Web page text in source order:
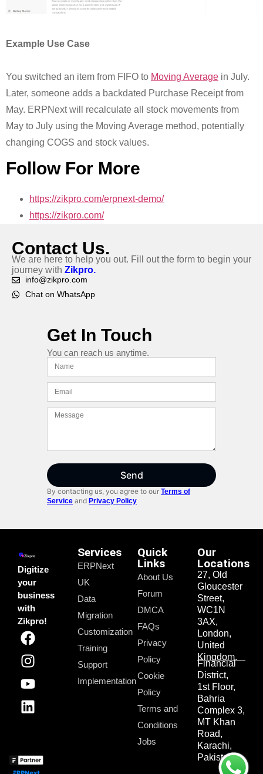
Example Use Case
You switched an item from FIFO to Moving Average in July.
Later, someone adds a backdated Purchase Receipt from
May. ERPNext will recalculate all stock movements from
May to July using the Moving Average method, potentially
changing COGS and stock values.
Follow For More
https://zikpro.com/erpnext-demo/
https://zikpro.com/
Contact Us.
We are here to help you out. Fill out the form to begin your
journey with Zikpro.
info@zikpro.com
Chat on WhatsApp
Get In Touch
You can reach us anytime.
Send
By contacting us, you agree to our Terms of
Service and Privacy Policy
Digitize
your
business
with
Zikpro!
Services
ERPNext
UK
Data
Migration
Customization
Training
Support
Implementation
Quick
Links
About Us
Forum
DMCA
FAQs
Privacy
Policy
Cookie
Policy
Terms and
Conditions
Jobs
Our
Locations
27, Old
Gloucester
Street,
WC1N
3AX,
London,
United
Kingdom.
Financial
District,
1st Floor,
Bahria
Complex 3,
MT Khan
Road,
Karachi,
Pakistan.